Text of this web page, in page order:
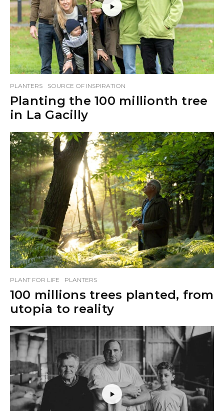
PLANTERS SOURCE OF INSPIRATION
Planting the 100 millionth tree
in La Gacilly
PLANT FOR LIFE PLANTERS
100 millions trees planted, from
utopia to reality